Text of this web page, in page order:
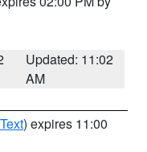
Updated: 11:02
AM
) expires 11:00